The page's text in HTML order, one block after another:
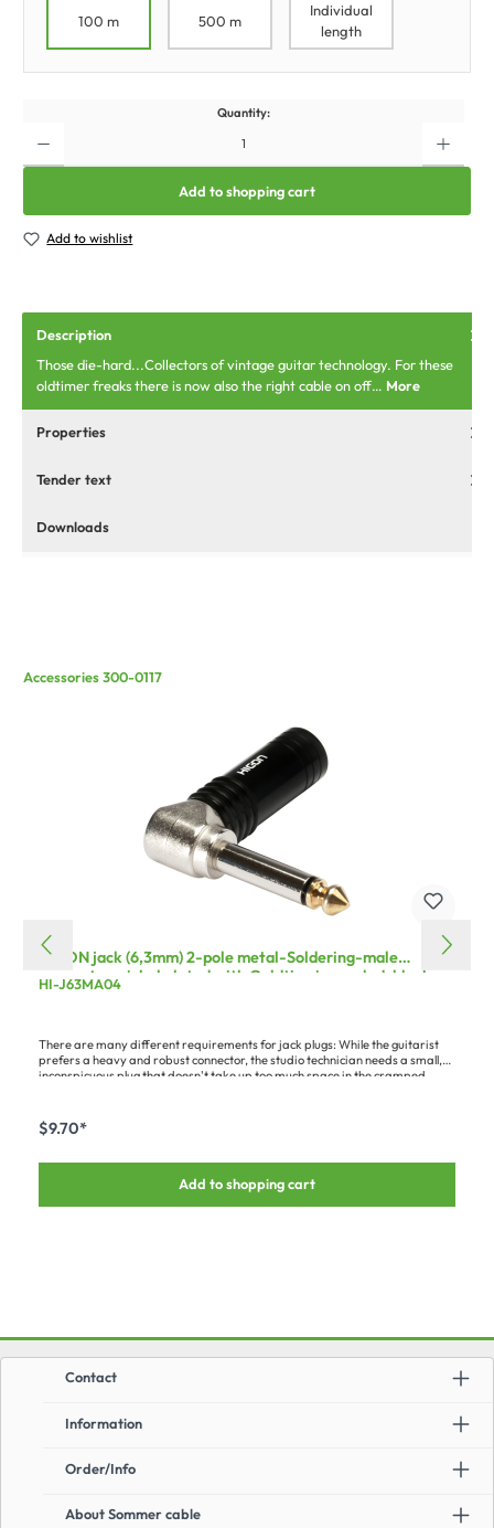
100 m 500 m
Individual
length
Quantity:
Add to shopping cart
Add to wishlist
Description
Those die-hard...Collectors of vintage guitar technology. For these
oldtimer freaks there is now also the right cable on off… More
Properties
Tender text
Downloads
Accessories 300-0117
HICON jack (6,3mm) 2-pole metal-Soldering-male
connector, nickel plated with Goldtip pin, angled, black
HI-J63MA04
There are many different requirements for jack plugs: While the guitarist
prefers a heavy and robust connector, the studio technician needs a small,
inconspicuous plug that doesn't take up too much space in the cramped
at 90° and designed for cables with a maximum diameter of 7.0 mm. The
clamping strain relief provides additional stability and reliable connections.
$9.70*
Add to shopping cart
Information
Order/Info
About Sommer cable
Contact